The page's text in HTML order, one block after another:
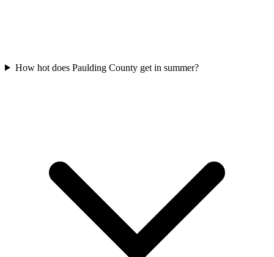
How hot does Paulding County get in summer?